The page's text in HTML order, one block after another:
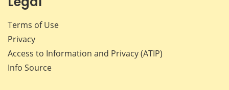
Terms of Use
Privacy
Access to Information and Privacy (ATIP)
Info Source